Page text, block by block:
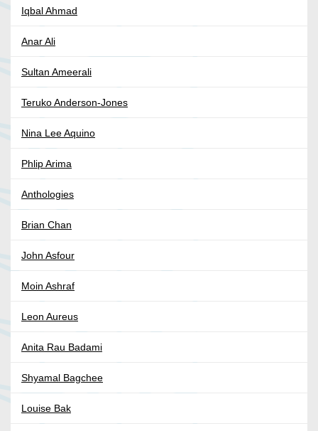
Iqbal Ahmad
Anar Ali
Sultan Ameerali
Teruko Anderson-Jones
Nina Lee Aquino
Phlip Arima
Anthologies
Brian Chan
John Asfour
Moin Ashraf
Leon Aureus
Anita Rau Badami
Shyamal Bagchee
Louise Bak